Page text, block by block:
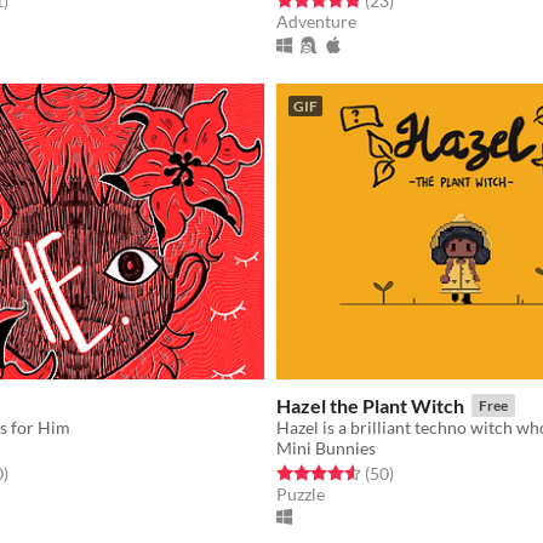
Adventure
for Him
5 stars
total ratings
)
GIF
Hazel the Plant Witch Free
Mini Bunnies
Rated 4.6 out of 5 stars
(50total ratings
)
Puzzle